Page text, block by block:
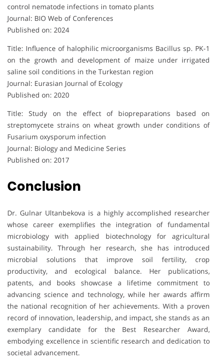
control nematode infections in tomato plants
Journal: BIO Web of Conferences
Published on: 2024
Title: Influence of halophilic microorganisms Bacillus sp. PK-1
on the growth and development of maize under irrigated
saline soil conditions in the Turkestan region
Journal: Eurasian Journal of Ecology
Published on: 2020
Title: Study on the effect of biopreparations based on
streptomycete strains on wheat growth under conditions of
Fusarium oxysporum infection
Journal: Biology and Medicine Series
Published on: 2017
Conclusion
Dr. Gulnar Ultanbekova is a highly accomplished researcher
whose career exemplifies the integration of fundamental
microbiology with applied biotechnology for agricultural
sustainability. Through her research, she has introduced
microbial solutions that improve soil fertility, crop
productivity, and ecological balance. Her publications,
patents, and books showcase a lifetime commitment to
advancing science and technology, while her awards affirm
the national recognition of her achievements. With a proven
record of innovation, leadership, and impact, she stands as an
exemplary candidate for the Best Researcher Award,
embodying excellence in scientific research and dedication to
societal advancement.